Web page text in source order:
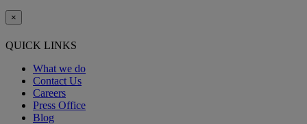
×
QUICK LINKS
What we do
Contact Us
Careers
Press Office
Blog